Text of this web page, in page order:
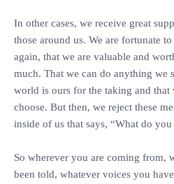
‎In other cases, we receive great
those around us. We are fortunate
again, that we are valuable and
much. That we can do anything we
world is ours for the taking and that
choose. But then, we reject these
inside of us that says, “What do
‎So wherever you are coming from,
been told, whatever voices you